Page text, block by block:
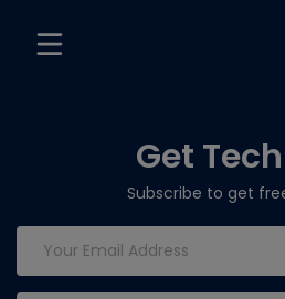
Get
Subscribe to get